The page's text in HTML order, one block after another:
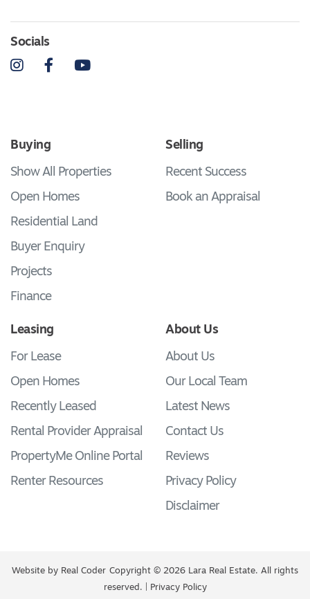
Socials
InstagramFacebookYouTube
Buying
Show All Properties
Open Homes
Residential Land
Buyer Enquiry
Projects
Finance
Selling
Recent Success
Book an Appraisal
Leasing
For Lease
Open Homes
Recently Leased
Rental Provider Appraisal
PropertyMe Online Portal
Renter Resources
About Us
About Us
Our Local Team
Latest News
Contact Us
Reviews
Privacy Policy
Disclaimer
Website by Real Coder Copyright © 2026 Lara Real Estate. All rights
reserved. |
Privacy Policy